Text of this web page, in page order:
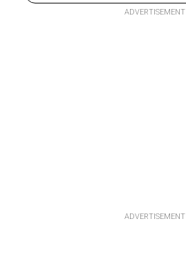
ADVERTISEMENT
ADVERTISEMENT